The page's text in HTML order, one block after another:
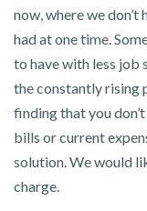
now, where we
had at one time.
to have with less job
the constantly rising
finding that you
bills or current
solution. We would
charge.